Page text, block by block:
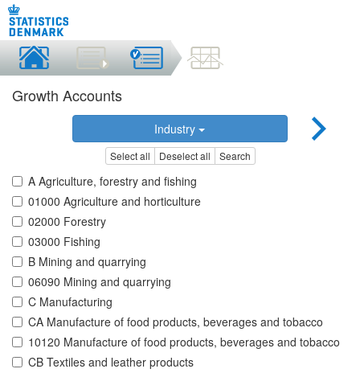
Growth Accounts
Industry
Select all Deselect all Search
A Agriculture, forestry and fishing
01000 Agriculture and horticulture
02000 Forestry
03000 Fishing
B Mining and quarrying
06090 Mining and quarrying
C Manufacturing
CA Manufacture of food products, beverages and tobacco
10120 Manufacture of food products, beverages and tobacco
CB Textiles and leather products